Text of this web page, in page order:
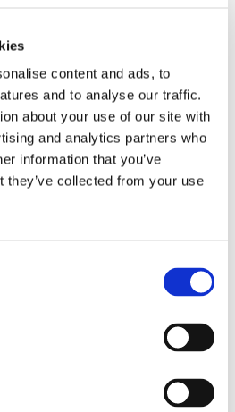
content and ads, to
and to analyse our traffic.
about your use of our site with
and analytics partners who
information that you’ve
they’ve collected from your use